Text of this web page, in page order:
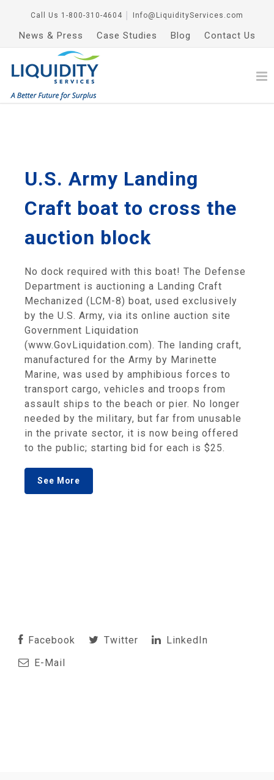
Call Us 1-800-310-4604 Info@LiquidityServices.com
News & Press Case Studies Blog Contact Us
U.S. Army Landing
Craft boat to cross the
auction block
No dock required with this boat! The Defense
Department is auctioning a Landing Craft
Mechanized (LCM-8) boat, used exclusively
by the U.S. Army, via its online auction site
Government Liquidation
(www.GovLiquidation.com). The landing craft,
manufactured for the Army by Marinette
Marine, was used by amphibious forces to
transport cargo, vehicles and troops from
assault ships to the beach or pier. No longer
needed by the military, but far from unusable
in the private sector, it is now being offered
to the public; starting bid for each is $25.
See More
Facebook Twitter
LinkedIn
E-Mail